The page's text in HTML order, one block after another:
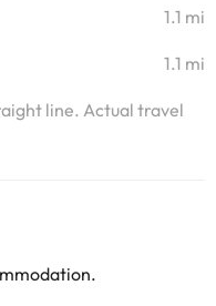
1.1 mi
1.1 mi
line. Actual travel